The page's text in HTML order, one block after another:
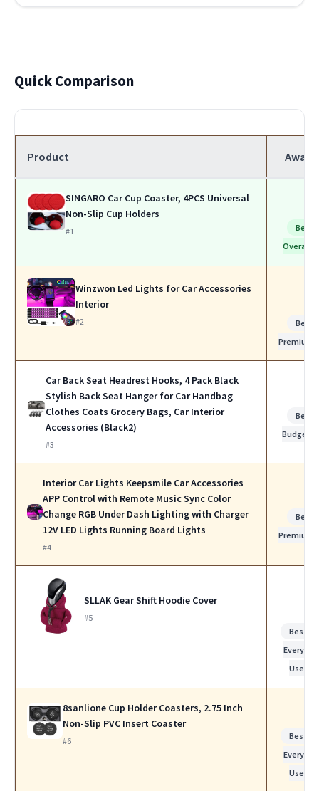
Quick Comparison
Product Award
SINGARO Car Cup Coaster, 4PCS Universal
Non-Slip Cup Holders
#1
Best
Overall
Winzwon Led Lights for Car Accessories
Interior
#2
Best
Premium
Car Back Seat Headrest Hooks, 4 Pack Black
Stylish Back Seat Hanger for Car Handbag
Clothes Coats Grocery Bags, Car Interior
Accessories (Black2)
#3
Best
Budget
Interior Car Lights Keepsmile Car Accessories
APP Control with Remote Music Sync Color
Change RGB Under Dash Lighting with Charger
12V LED Lights Running Board Lights
#4
Best
Premium
SLLAK Gear Shift Hoodie Cover
#5
Best
Everyday
Use
8sanlione Cup Holder Coasters, 2.75 Inch
Non-Slip PVC Insert Coaster
#6
Best
Everyday
Use